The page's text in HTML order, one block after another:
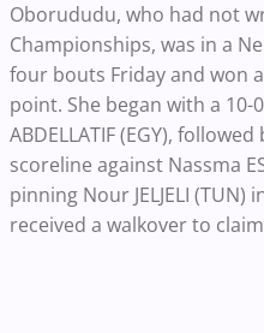
Oborududu, who had not
Championships, was in a
four bouts Friday and won
point. She began with a 10-
ABDELLATIF (EGY),
scoreline against Nassma
pinning Nour JELJELI
received a walkover to